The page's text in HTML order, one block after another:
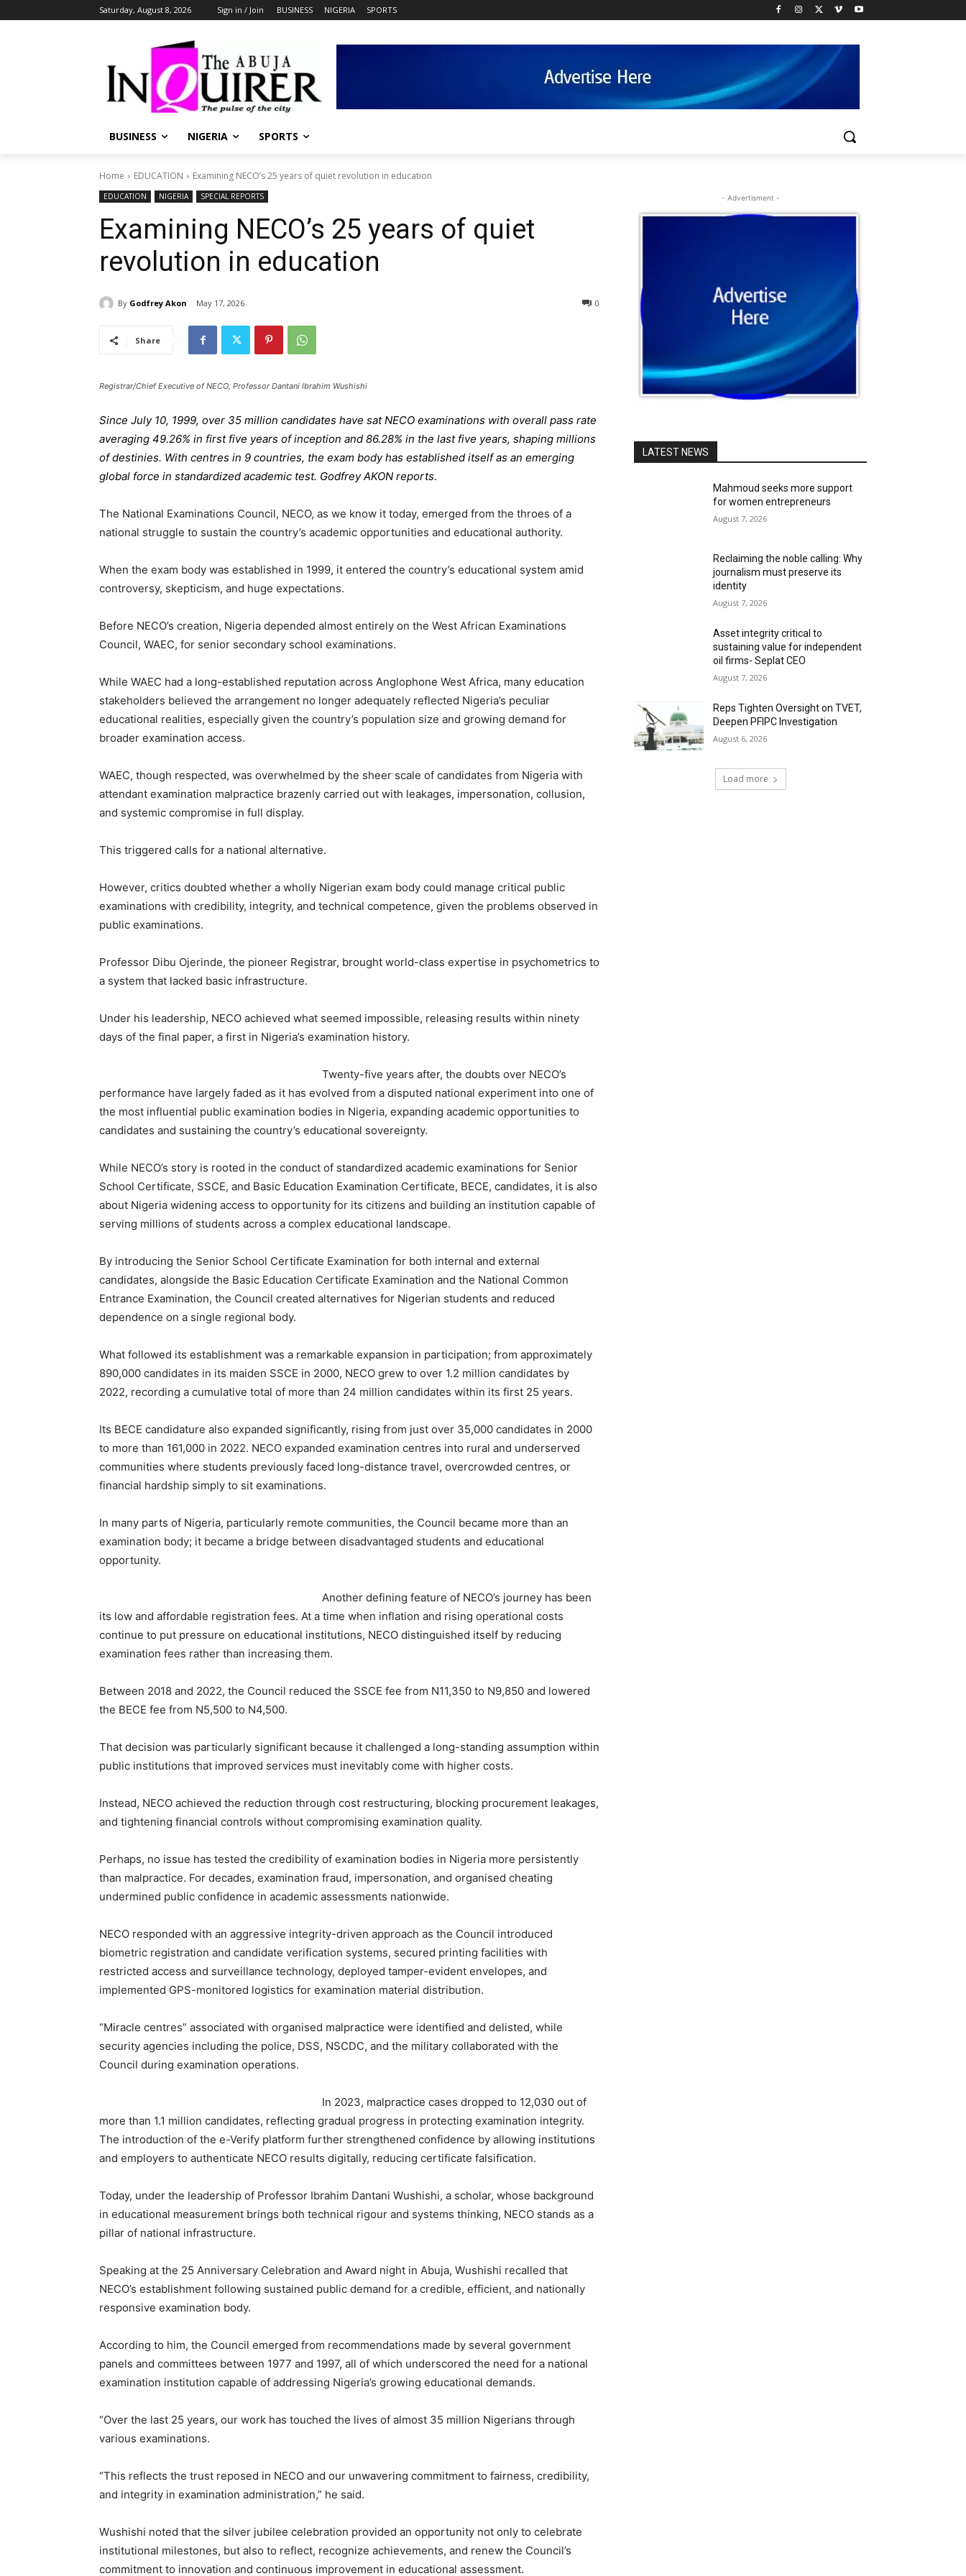
Saturday, August 8, 2026 Sign in / Join BUSINESS NIGERIA SPORTS
BUSINESS NIGERIA SPORTS
Home EDUCATION Examining NECO’s 25 years of quiet revolution in education
EDUCATION NIGERIA SPECIAL REPORTS
Examining NECO’s 25 years of quiet
revolution in education
By Godfrey Akon May 17, 2026 0
Share
Registrar/Chief Executive of NECO, Professor Dantani Ibrahim Wushishi
Since July 10, 1999, over 35 million candidates have sat NECO examinations with overall pass rate
averaging 49.26% in first five years of inception and 86.28% in the last five years, shaping millions
of destinies. With centres in 9 countries, the exam body has established itself as an emerging
global force in standardized academic test. Godfrey AKON reports.
The National Examinations Council, NECO, as we know it today, emerged from the throes of a
national struggle to sustain the country’s academic opportunities and educational authority.
When the exam body was established in 1999, it entered the country’s educational system amid
controversy, skepticism, and huge expectations.
Before NECO’s creation, Nigeria depended almost entirely on the West African Examinations
Council, WAEC, for senior secondary school examinations.
While WAEC had a long-established reputation across Anglophone West Africa, many education
stakeholders believed the arrangement no longer adequately reflected Nigeria’s peculiar
educational realities, especially given the country’s population size and growing demand for
broader examination access.
WAEC, though respected, was overwhelmed by the sheer scale of candidates from Nigeria with
attendant examination malpractice brazenly carried out with leakages, impersonation, collusion,
and systemic compromise in full display.
This triggered calls for a national alternative.
However, critics doubted whether a wholly Nigerian exam body could manage critical public
examinations with credibility, integrity, and technical competence, given the problems observed in
public examinations.
Professor Dibu Ojerinde, the pioneer Registrar, brought world-class expertise in psychometrics to
a system that lacked basic infrastructure.
Under his leadership, NECO achieved what seemed impossible, releasing results within ninety
days of the final paper, a first in Nigeria’s examination history.
Twenty-five years after, the doubts over NECO’s
performance have largely faded as it has evolved from a disputed national experiment into one of
the most influential public examination bodies in Nigeria, expanding academic opportunities to
candidates and sustaining the country’s educational sovereignty.
While NECO’s story is rooted in the conduct of standardized academic examinations for Senior
School Certificate, SSCE, and Basic Education Examination Certificate, BECE, candidates, it is also
about Nigeria widening access to opportunity for its citizens and building an institution capable of
serving millions of students across a complex educational landscape.
By introducing the Senior School Certificate Examination for both internal and external
candidates, alongside the Basic Education Certificate Examination and the National Common
Entrance Examination, the Council created alternatives for Nigerian students and reduced
dependence on a single regional body.
What followed its establishment was a remarkable expansion in participation; from approximately
890,000 candidates in its maiden SSCE in 2000, NECO grew to over 1.2 million candidates by
2022, recording a cumulative total of more than 24 million candidates within its first 25 years.
Its BECE candidature also expanded significantly, rising from just over 35,000 candidates in 2000
to more than 161,000 in 2022. NECO expanded examination centres into rural and underserved
communities where students previously faced long-distance travel, overcrowded centres, or
financial hardship simply to sit examinations.
In many parts of Nigeria, particularly remote communities, the Council became more than an
examination body; it became a bridge between disadvantaged students and educational
opportunity.
Another defining feature of NECO’s journey has been
its low and affordable registration fees. At a time when inflation and rising operational costs
continue to put pressure on educational institutions, NECO distinguished itself by reducing
examination fees rather than increasing them.
Between 2018 and 2022, the Council reduced the SSCE fee from N11,350 to N9,850 and lowered
the BECE fee from N5,500 to N4,500.
That decision was particularly significant because it challenged a long-standing assumption within
public institutions that improved services must inevitably come with higher costs.
Instead, NECO achieved the reduction through cost restructuring, blocking procurement leakages,
and tightening financial controls without compromising examination quality.
Perhaps, no issue has tested the credibility of examination bodies in Nigeria more persistently
than malpractice. For decades, examination fraud, impersonation, and organised cheating
undermined public confidence in academic assessments nationwide.
NECO responded with an aggressive integrity-driven approach as the Council introduced
biometric registration and candidate verification systems, secured printing facilities with
restricted access and surveillance technology, deployed tamper-evident envelopes, and
implemented GPS-monitored logistics for examination material distribution.
“Miracle centres” associated with organised malpractice were identified and delisted, while
security agencies including the police, DSS, NSCDC, and the military collaborated with the
Council during examination operations.
In 2023, malpractice cases dropped to 12,030 out of
more than 1.1 million candidates, reflecting gradual progress in protecting examination integrity.
The introduction of the e-Verify platform further strengthened confidence by allowing institutions
and employers to authenticate NECO results digitally, reducing certificate falsification.
Today, under the leadership of Professor Ibrahim Dantani Wushishi, a scholar, whose background
in educational measurement brings both technical rigour and systems thinking, NECO stands as a
pillar of national infrastructure.
Speaking at the 25 Anniversary Celebration and Award night in Abuja, Wushishi recalled that
NECO’s establishment following sustained public demand for a credible, efficient, and nationally
responsive examination body.
According to him, the Council emerged from recommendations made by several government
panels and committees between 1977 and 1997, all of which underscored the need for a national
examination institution capable of addressing Nigeria’s growing educational demands.
“Over the last 25 years, our work has touched the lives of almost 35 million Nigerians through
various examinations.
“This reflects the trust reposed in NECO and our unwavering commitment to fairness, credibility,
and integrity in examination administration,” he said.
Wushishi noted that the silver jubilee celebration provided an opportunity not only to celebrate
institutional milestones, but also to reflect, recognize achievements, and renew the Council’s
commitment to innovation and continuous improvement in educational assessment.
- Advertisment -
LATEST NEWS
Mahmoud seeks more support
for women entrepreneurs
August 7, 2026
Reclaiming the noble calling: Why
journalism must preserve its
identity
August 7, 2026
Asset integrity critical to
sustaining value for independent
oil firms- Seplat CEO
August 7, 2026
Reps Tighten Oversight on TVET,
Deepen PFIPC Investigation
August 6, 2026
Load more